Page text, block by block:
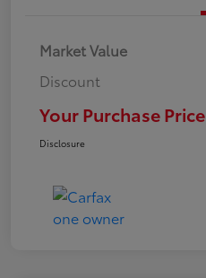
Market Value
Discount
Your Purchase Price
Disclosure